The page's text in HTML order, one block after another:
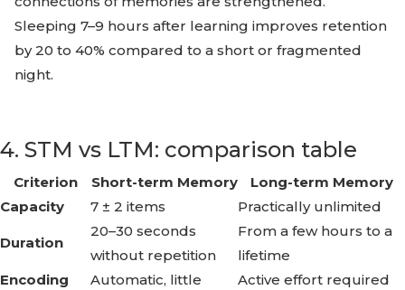
Sleeping 7–9 hours after learning improves retention
by 20 to 40% compared to a short or fragmented
night.
4. STM vs LTM: comparison table
Criterion Short-term Memory
Long-term Memory
Capacity
7 ± 2 items Practically unlimited
Duration
20–30 seconds
without repetition
From a few hours to a
lifetime
Encoding
Automatic, little
Active effort required